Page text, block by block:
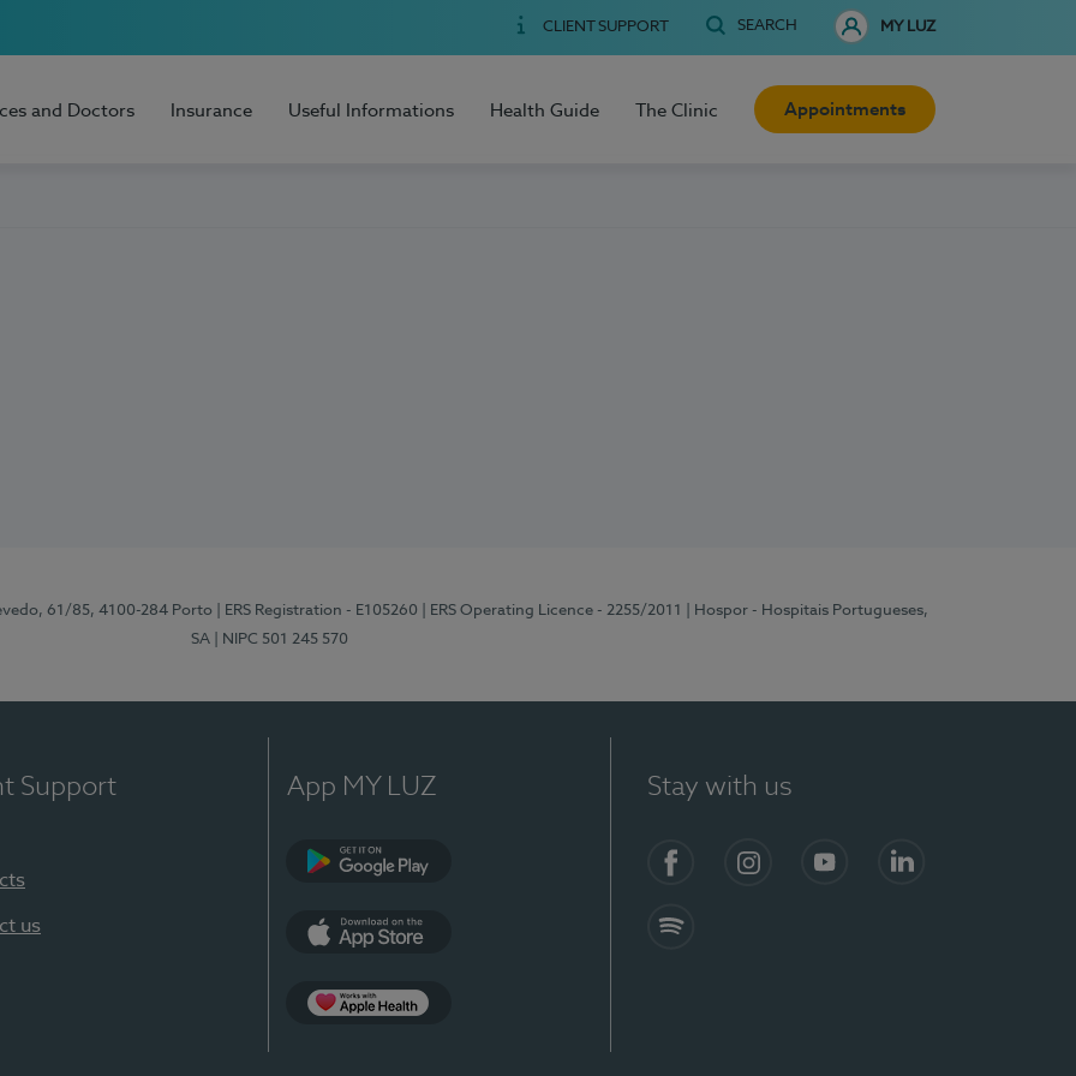
CLIENT SUPPORT SEARCH MY LUZ
and Doctors Insurance Useful Informations Health Guide The Clinic Appointments
61/85, 4100-284 Porto | ERS Registration - E105260 | ERS Operating Licence - 2255/2011
| Hospor - Hospitais Portugueses,
SA
| NIPC 501 245 570
Support
us
App MY LUZ Stay with us